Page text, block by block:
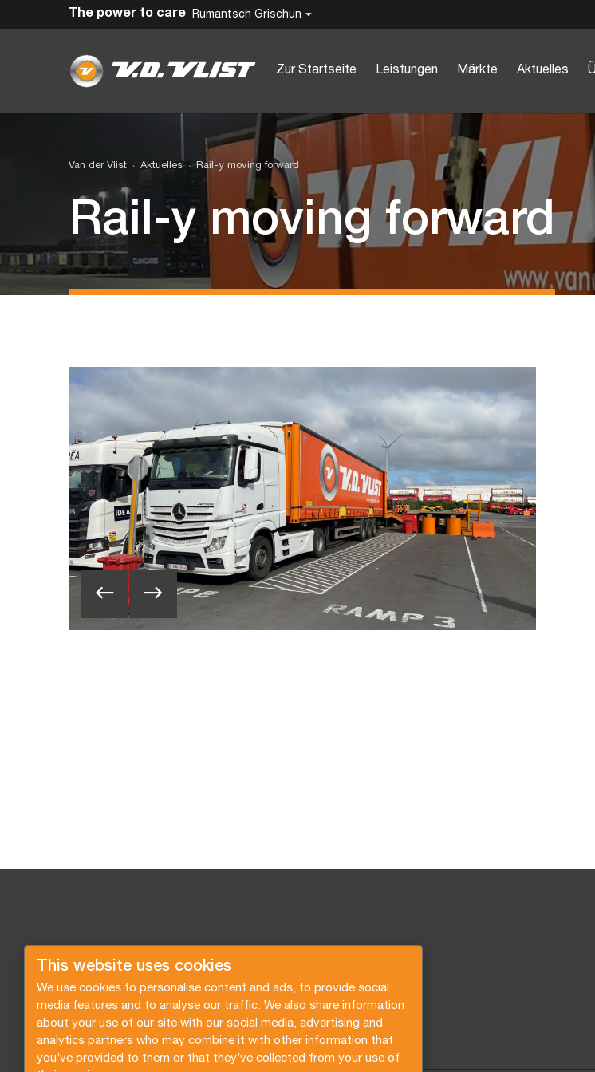
This website uses cookies
We use cookies to personalise content and ads, to provide social
media features and to analyse our traffic. We also share information
about your use of our site with our social media, advertising and
analytics partners who may combine it with other information that
you’ve provided to them or that they’ve collected from your use of
Rumantsch Grischun
Zur Startseite Leistungen Märkte Aktuelles
The power to care
Van der Vlist Aktuelles Rail-y moving forward
Rail-y moving forward